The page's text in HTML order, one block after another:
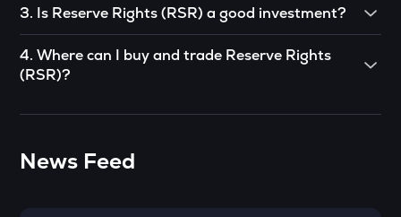
STO
Stakestone
MET
GALA
ADX
stablecoin pegged to a basket of assets) and RSR (which
supports RSV stability through arbitrage and governance).
RSR holders can stake their tokens to help maintain RSV’s
peg.
3. Is Reserve Rights (RSR) a good investment?
and inflation protection. However, like all cryptocurrencies,
its value is subject to market volatility and adoption trends.
investing.
4.Where can I buy and trade Reserve Rights
(RSR)?
News Feed